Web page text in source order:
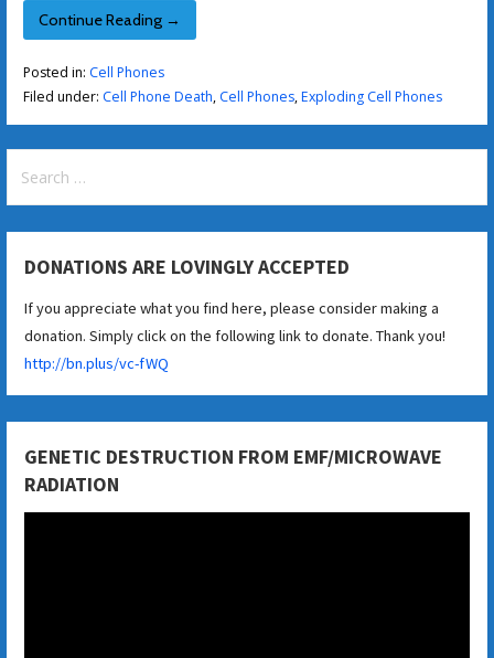
Continue Reading →
Posted in: Cell Phones
Filed under: Cell Phone Death, Cell Phones,Exploding Cell Phones
for:
DONATIONS ARE LOVINGLY ACCEPTED
If you appreciate what you find here, please consider making a
donation. Simply click on the following link to donate. Thank you!
http://bn.plus/vc-fWQ
GENETIC DESTRUCTION FROM EMF/MICROWAVE
RADIATION